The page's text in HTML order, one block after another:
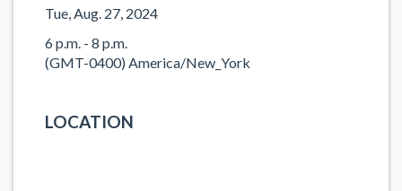
Tue, Aug. 27, 2024
6 p.m. - 8 p.m.
(GMT-0400) America/New_York
LOCATION